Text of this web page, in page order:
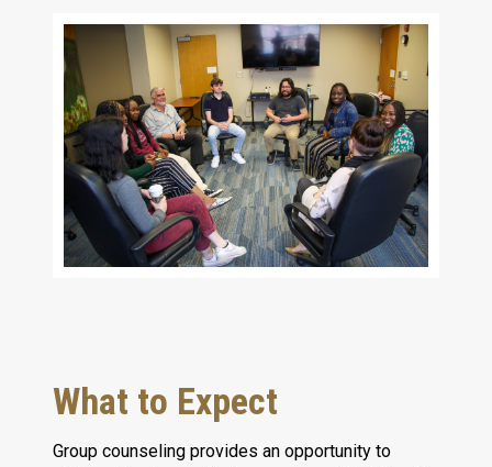
What to Expect
Group counseling provides an opportunity to